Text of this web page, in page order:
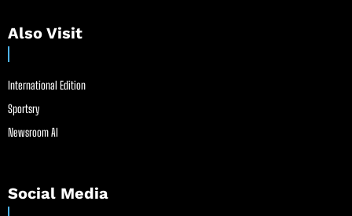
Also Visit
International Edition
Sportsry
Newsroom AI
Social Media